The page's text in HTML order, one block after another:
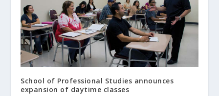
School of Professional Studies announces
expansion of daytime classes